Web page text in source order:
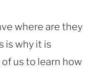
where are they
is why it is
us to learn how